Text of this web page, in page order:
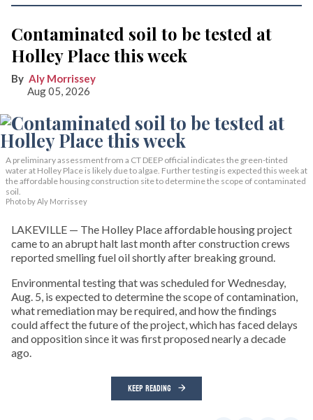
Contaminated soil to be tested at
Holley Place this week
Aly Morrissey
Aug 05, 2026
A preliminary assessment from a CT DEEP official indicates the green-tinted
water at Holley Place is likely due to algae. Further testing is expected this week at
the affordable housing construction site to determine the scope of contaminated
soil.
Photo by Aly Morrissey
LAKEVILLE — The Holley Place affordable housing project
came to an abrupt halt last month after construction crews
reported smelling fuel oil shortly after breaking ground.
Environmental testing that was scheduled for Wednesday,
Aug. 5, is expected to determine the scope of contamination,
what remediation may be required, and how the findings
could affect the future of the project, which has faced delays
and opposition since it was first proposed nearly a decade
ago.
KEEP READING